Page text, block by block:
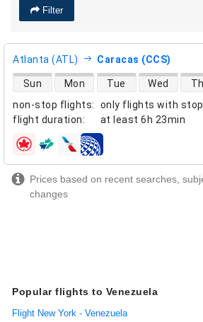
Filter
Atlanta (ATL) Caracas (CCS)
non-stop flights:
only flights with
flight duration: at least 6h 23min
direct flight availability
Sun Mon Tue Wed
airlines
Prices based on recent searches,
changes
Popular flights to Venezuela
Flight New York - Venezuela